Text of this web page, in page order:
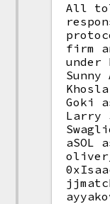
All
firm
under
Goki
Larry
aSOL